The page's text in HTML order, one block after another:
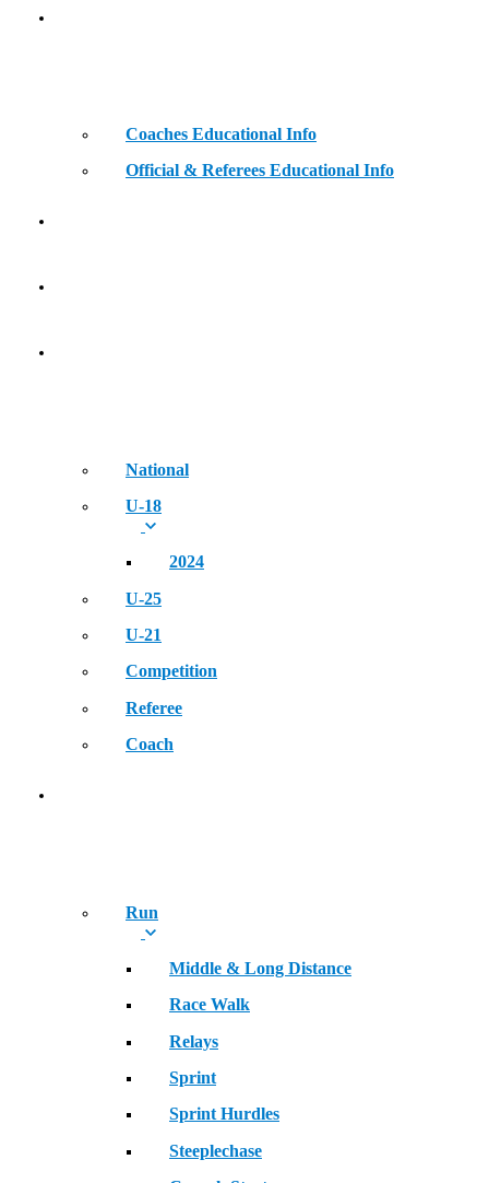
Coaches Educational Info
Official & Referees Educational Info
National
U-18
2024
U-25
U-21
Competition
Referee
Coach
Run
Middle & Long Distance
Race Walk
Relays
Sprint
Sprint Hurdles
Steeplechase